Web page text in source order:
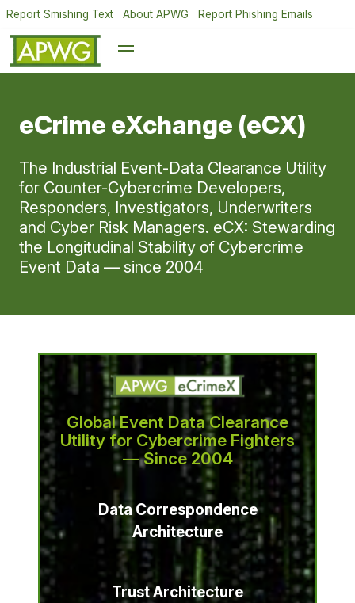
Report Smishing Text About APWG Report Phishing Emails
eCrime eXchange (eCX)
The Industrial Event-Data Clearance Utility
for Counter-Cybercrime Developers,
Responders, Investigators, Underwriters
and Cyber Risk Managers. eCX: Stewarding
the Longitudinal Stability of Cybercrime
Event Data — since 2004
Global Event Data Clearance
Utility for Cybercrime Fighters
— Since 2004
Data Correspondence
Architecture
Trust Architecture